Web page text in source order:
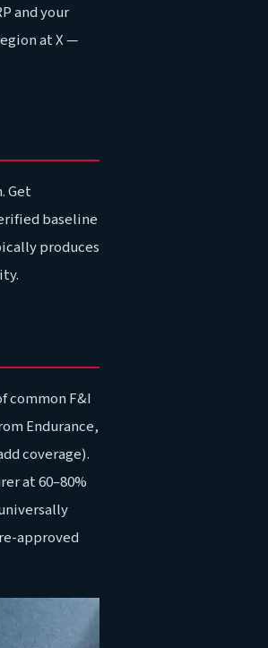
and your
at X —
Get
baseline
produces
common F&I
Endurance,
coverage).
at 60–80%
approved